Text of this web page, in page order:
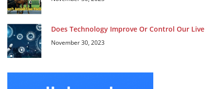
Does Technology Improve Or Control Our Live
November 30, 2023